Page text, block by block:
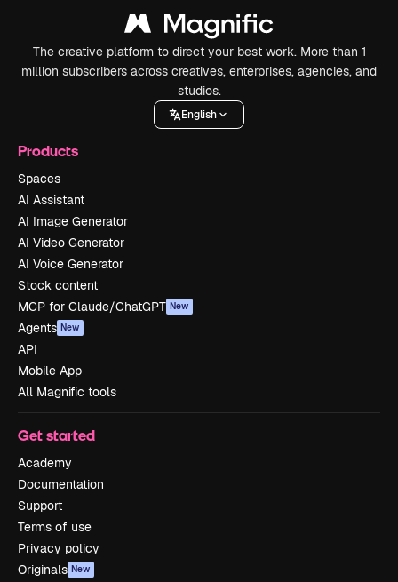
The creative platform to direct your best work. More than 1
million subscribers across creatives, enterprises, agencies, and
studios.
English
Products
Spaces
AI Assistant
AI Image Generator
AI Video Generator
AI Voice Generator
Stock content
MCP for Claude/ChatGPT New
Agents New
API
Mobile App
All Magnific tools
Get started
Academy
Documentation
Support
Terms of use
Privacy policy
Originals New